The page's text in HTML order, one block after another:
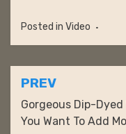
o
o
i
l
n
t
r
s
t
u
m
l
Posted in Video
Post
navigation
PREV
Gorgeous Dip-
You Want To Add